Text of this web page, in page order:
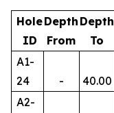
Hole
ID
Depth
From
Depth
To
A1-
24
- 40.00
A2-